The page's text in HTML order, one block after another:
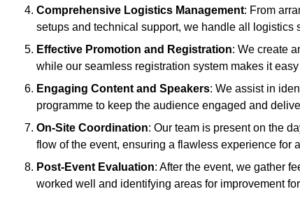
Comprehensive Logistics Management: From
setups and technical support, we handle all logistics
Effective Promotion and Registration: We create
while our seamless registration system makes it
Engaging Content and Speakers: We assist in
programme to keep the audience engaged and
On-Site Coordination: Our team is present on the
flow of the event, ensuring a flawless experience for
Post-Event Evaluation: After the event, we gather
worked well and identifying areas for improvement